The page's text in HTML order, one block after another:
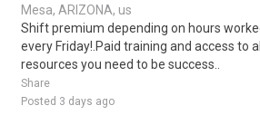
Mesa, ARIZONA, us
Shift premium depending on hours
every Friday!.Paid training and access to
resources you need to be success..
Share
Posted 3 days ago